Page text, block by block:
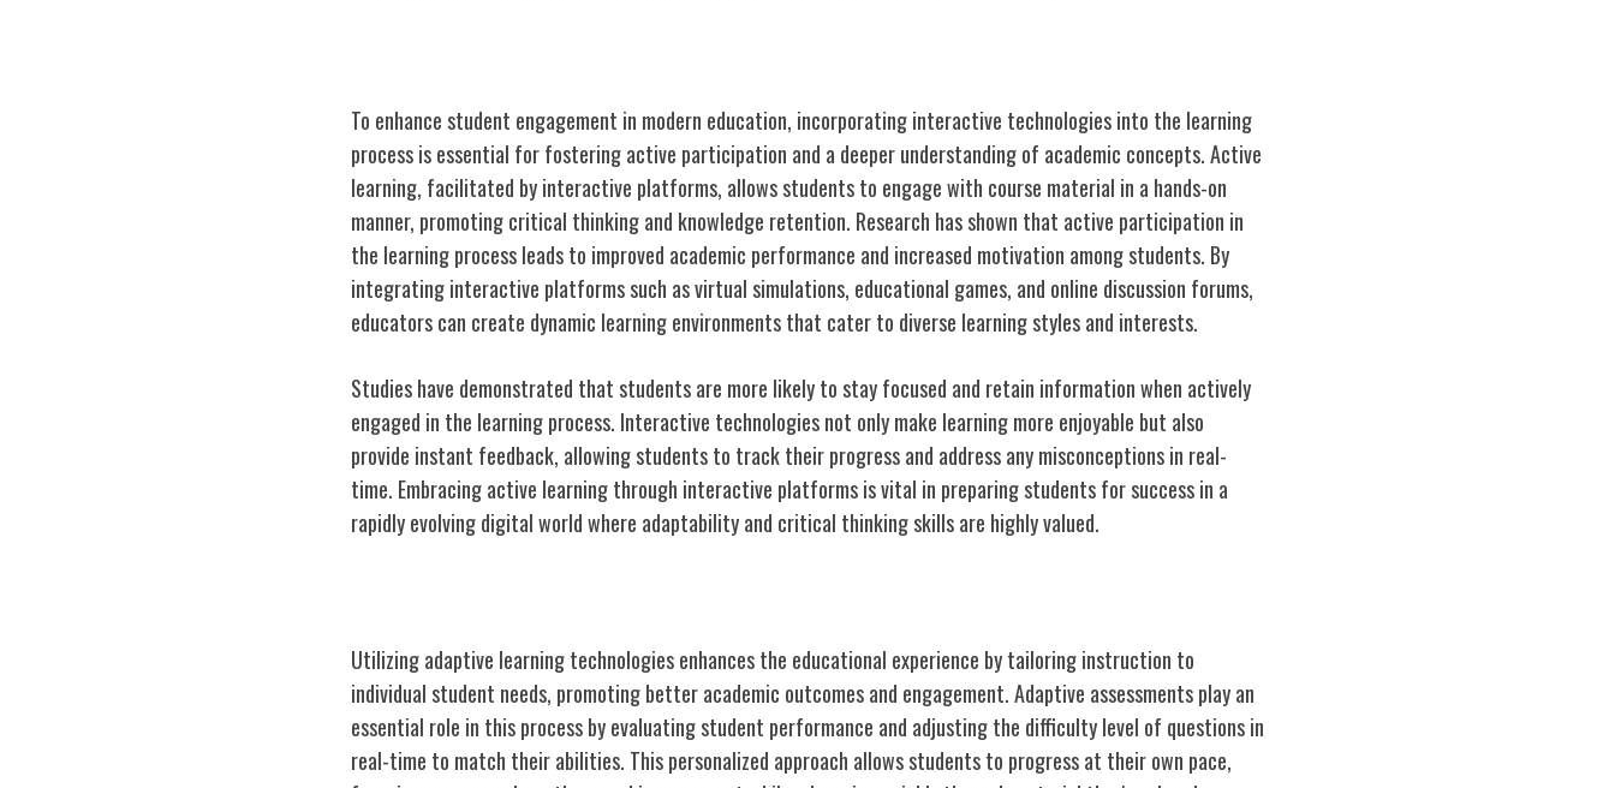
To enhance student engagement in modern education, incorporating interactive technologies into the learning
process is essential for fostering active participation and a deeper understanding of academic concepts. Active
learning, facilitated by interactive platforms, allows students to engage with course material in a hands-on
manner, promoting critical thinking and knowledge retention. Research has shown that active participation in
the learning process leads to improved academic performance and increased motivation among students. By
integrating interactive platforms such as virtual simulations, educational games, and online discussion forums,
educators can create dynamic learning environments that cater to diverse learning styles and interests.
Studies have demonstrated that students are more likely to stay focused and retain information when actively
engaged in the learning process. Interactive technologies not only make learning more enjoyable but also
provide instant feedback, allowing students to track their progress and address any misconceptions in real-
time. Embracing active learning through interactive platforms is vital in preparing students for success in a
rapidly evolving digital world where adaptability and critical thinking skills are highly valued.
Utilizing adaptive learning technologies enhances the educational experience by tailoring instruction to
individual student needs, promoting better academic outcomes and engagement. Adaptive assessments play an
essential role in this process by evaluating student performance and adjusting the difficulty level of questions in
real-time to match their abilities. This personalized approach allows students to progress at their own pace,